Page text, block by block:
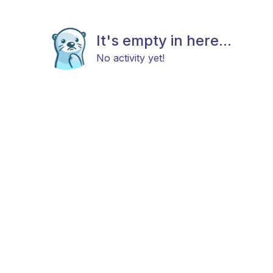
It's empty in here...
No activity yet!